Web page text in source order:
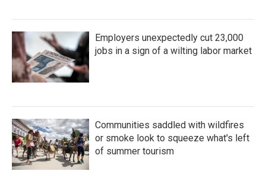
Employers unexpectedly cut 23,000
jobs in a sign of a wilting labor market
Communities saddled with wildfires
or smoke look to squeeze what's left
of summer tourism